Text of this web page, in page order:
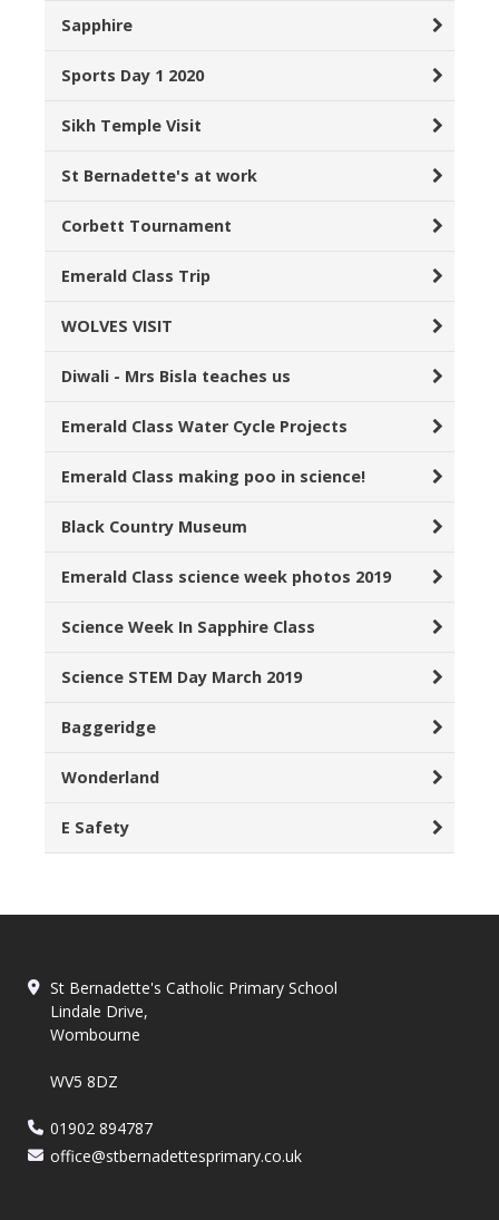
Sapphire
Sports Day 1 2020
Sikh Temple Visit
St Bernadette's at work
Corbett Tournament
Emerald Class Trip
WOLVES VISIT
Diwali - Mrs Bisla teaches us
Emerald Class Water Cycle Projects
Emerald Class making poo in science!
Black Country Museum
Emerald Class science week photos 2019
Science Week In Sapphire Class
Science STEM Day March 2019
Baggeridge
Wonderland
E Safety
St Bernadette's Catholic Primary School
Lindale Drive,
Wombourne
WV5 8DZ
01902 894787
office@stbernadettesprimary.co.uk